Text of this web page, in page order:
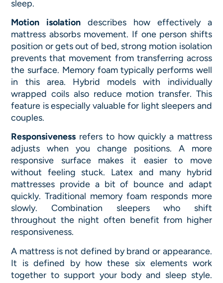
sleep.
Motion isolationdescribes how effectively a
mattress absorbs movement. If one person shifts
position or gets out of bed, strong motion isolation
prevents that movement from transferring across
the surface. Memory foam typically performs well
in this area. Hybrid models with individually
wrapped coils also reduce motion transfer. This
feature is especially valuable for light sleepers and
couples.
Responsiveness refers to how quickly a mattress
adjusts when you change positions. A more
responsive surface makes it easier to move
without feeling stuck. Latex and many hybrid
mattresses provide a bit of bounce and adapt
quickly. Traditional memory foam responds more
slowly. Combination sleepers who shift
throughout the night often benefit from higher
responsiveness.
A mattress is not defined by brand or appearance.
It is defined by how these six elements work
together to support your body and sleep style.